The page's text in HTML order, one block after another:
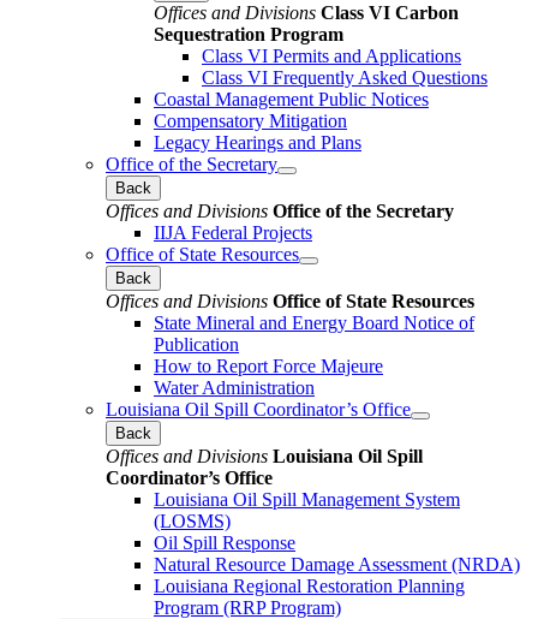
Offices and Divisions Class VI Carbon
Sequestration Program
Class VI Permits and Applications
Class VI Frequently Asked Questions
Coastal Management Public Notices
Compensatory Mitigation
Legacy Hearings and Plans
Office of the Secretary
Back
Offices and Divisions Office of the Secretary
IIJA Federal Projects
Office of State Resources
Back
Offices and Divisions Office of State Resources
State Mineral and Energy Board Notice of
Publication
How to Report Force Majeure
Water Administration
Louisiana Oil Spill Coordinator’s Office
Back
Offices and Divisions Louisiana Oil Spill
Coordinator’s Office
Louisiana Oil Spill Management System
(LOSMS)
Oil Spill Response
Natural Resource Damage Assessment (NRDA)
Louisiana Regional Restoration Planning
Program (RRP Program)